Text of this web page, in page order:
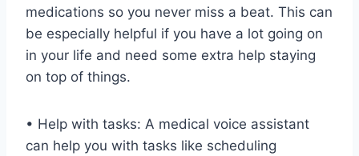
medications so you never miss a beat. This can
be especially helpful if you have a lot going on
in your life and need some extra help staying
on top of things.
• Help with tasks: A medical voice assistant
can help you with tasks like scheduling